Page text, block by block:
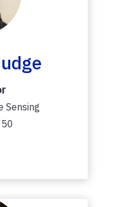
Sensing